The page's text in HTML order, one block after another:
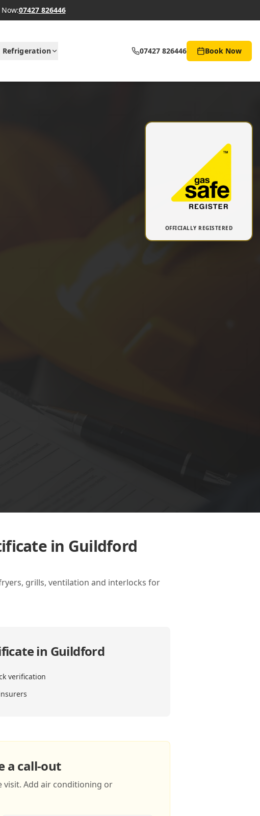
Now:07427 826446
Refrigeration 07427 826446 Book Now
OFFICIALLY REGISTERED
in Guildford
grills, ventilation and interlocks for
in Guildford
verification
a call-out
visit. Add air conditioning or